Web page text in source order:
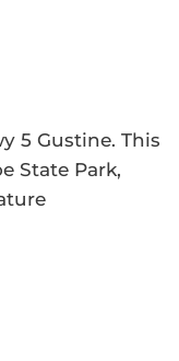
5 Gustine. This
State Park,